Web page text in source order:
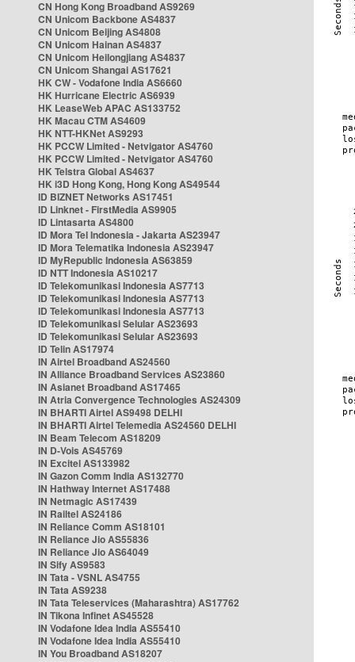
CN Hong Kong Broadband AS9269
CN Unicom Backbone AS4837
CN Unicom Beijing AS4808
CN Unicom Hainan AS4837
CN Unicom Heilongjiang AS4837
CN Unicom Shangai AS17621
HK CW - Vodafone India AS6660
HK Hurricane Electric AS6939
HK LeaseWeb APAC AS133752
HK Macau CTM AS4609
HK NTT-HKNet AS9293
HK PCCW Limited - Netvigator AS4760
HK PCCW Limited - Netvigator AS4760
HK Telstra Global AS4637
HK i3D Hong Kong, Hong Kong AS49544
ID BIZNET Networks AS17451
ID Linknet - FirstMedia AS9905
ID Lintasarta AS4800
ID Mora Tel Indonesia - Jakarta AS23947
ID Mora Telematika Indonesia AS23947
ID MyRepublic Indonesia AS63859
ID NTT Indonesia AS10217
ID Telekomunikasi Indonesia AS7713
ID Telekomunikasi Indonesia AS7713
ID Telekomunikasi Indonesia AS7713
ID Telekomunikasi Selular AS23693
ID Telekomunikasi Selular AS23693
ID Telin AS17974
IN Airtel Broadband AS24560
IN Alliance Broadband Services AS23860
IN Asianet Broadband AS17465
IN Atria Convergence Technologies AS24309
IN BHARTI Airtel AS9498 DELHI
IN BHARTI Airtel Telemedia AS24560 DELHI
IN Beam Telecom AS18209
IN D-Vois AS45769
IN Excitel AS133982
IN Gazon Comm India AS132770
IN Hathway Internet AS17488
IN Netmagic AS17439
IN Railtel AS24186
IN Reliance Comm AS18101
IN Reliance Jio AS55836
IN Reliance Jio AS64049
IN Sify AS9583
IN Tata - VSNL AS4755
IN Tata AS9238
IN Tata Teleservices (Maharashtra) AS17762
IN Tikona Infinet AS45528
IN Vodafone Idea India AS55410
IN Vodafone Idea India AS55410
IN You Broadband AS18207